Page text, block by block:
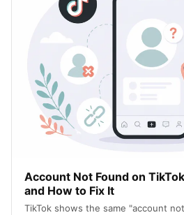
Account Not Found on
and How to Fix It
TikTok shows the same "account